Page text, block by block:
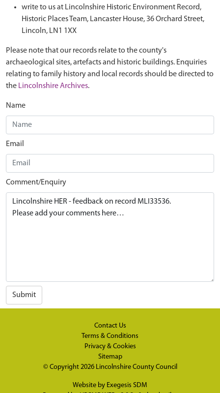
write to us at Lincolnshire Historic Environment Record,
Historic Places Team, Lancaster House, 36 Orchard Street,
Lincoln, LN1 1XX
Please note that our records relate to the county's
archaeological sites, artefacts and historic buildings. Enquiries
relating to family history and local records should be directed to
the Lincolnshire Archives.
Name
Email
Comment/Enquiry
Submit
Contact Us
Terms & Conditions
Privacy & Cookies
Sitemap
© Copyright 2026 Lincolnshire County Council
Website by Exegesis SDM